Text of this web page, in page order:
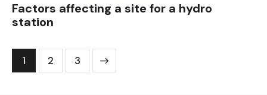
Factors affecting a site for a hydro
station
1 2 3